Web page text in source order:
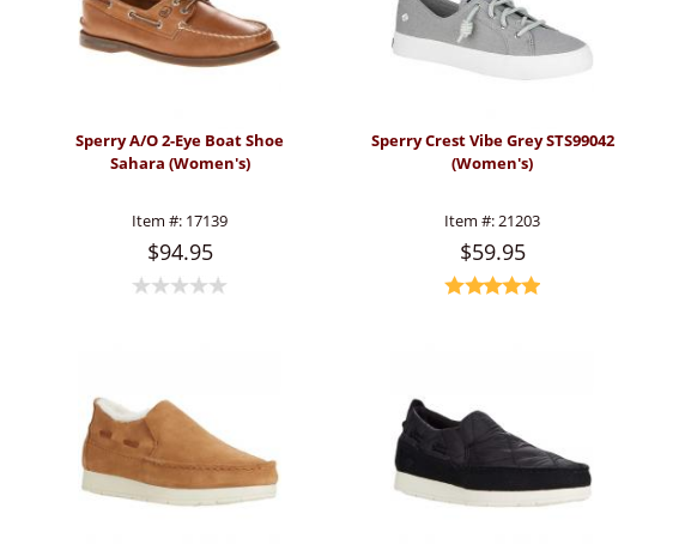
Sperry A/O 2-Eye Boat Shoe
Sahara (Women's)
Item #: 17139
$94.95
Sperry Crest Vibe Grey STS99042
(Women's)
Item #: 21203
$59.95